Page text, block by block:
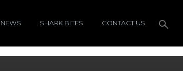
NEWS SHARK BITES CONTACT US